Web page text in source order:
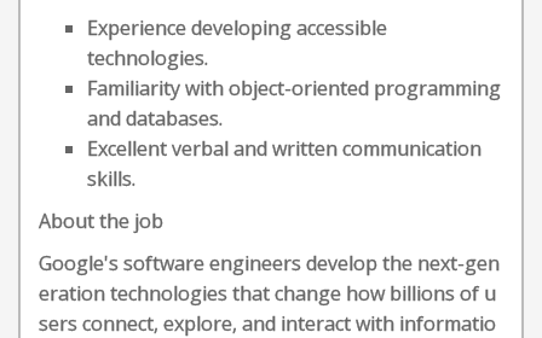
Experience developing accessible
technologies.
Familiarity with object-oriented programming
and databases.
Excellent verbal and written communication
skills.
About the job
Google's software engineers develop the next-gen
eration technologies that change how billions of u
sers connect, explore, and interact with informatio